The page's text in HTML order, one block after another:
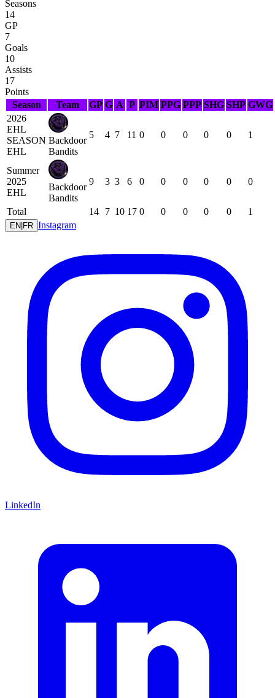
Seasons
14
GP
7
Goals
10
Assists
17
Points
Season
Team GP G A P PIM PPG PPP SHG SHP GWG
2026
EHL
SEASON
EHL
Backdoor
Bandits
5 4 7 11 0 0 0 0 0 1
Summer
2025
EHL
Backdoor
Bandits
9 3 3 6 0 0 0 0 0 0
Total 14 7 10 17 0 0 0 0 0 1
EN FR Instagram
LinkedIn